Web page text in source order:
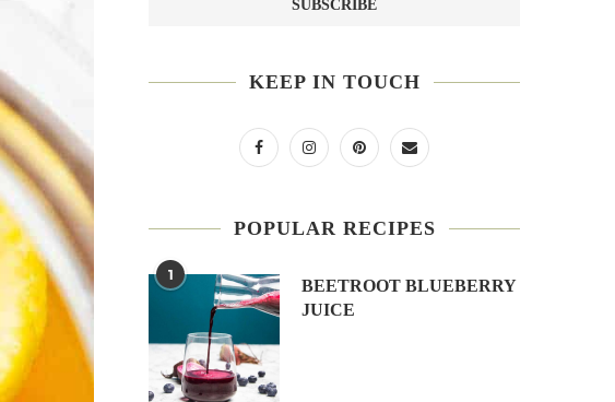
KEEP IN TOUCH
POPULAR RECIPES
1
BEETROOT BLUEBERRY
JUICE